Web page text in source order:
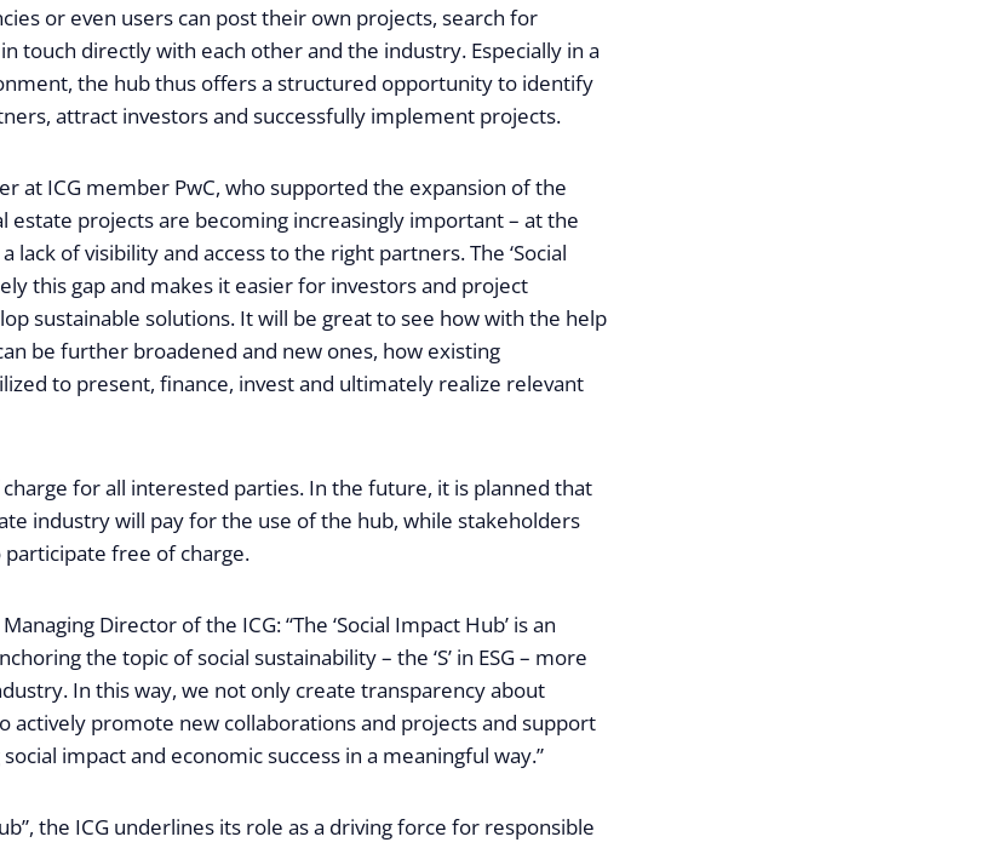
or even users can post their own projects, search for
touch directly with each other and the industry. Especially in a
the hub thus offers a structured opportunity to identify
attract investors and successfully implement projects.
at ICG member PwC, who supported the expansion of the
estate projects are becoming increasingly important – at the
lack of visibility and access to the right partners. The ‘Social
this gap and makes it easier for investors and project
sustainable solutions. It will be great to see how with the help
be further broadened and new ones, how existing
to present, finance, invest and ultimately realize relevant
for all interested parties. In the future, it is planned that
industry will pay for the use of the hub, while stakeholders
free of charge.
Managing Director of the ICG: “The ‘Social Impact Hub’ is an
the topic of social sustainability – the ‘S’ in ESG – more
In this way, we not only create transparency about
actively promote new collaborations and projects and support
impact and economic success in a meaningful way.”
the ICG underlines its role as a driving force for responsible